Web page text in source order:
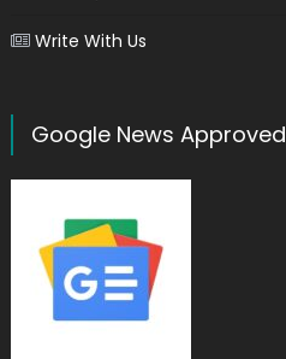
Write With Us
Google News Approved